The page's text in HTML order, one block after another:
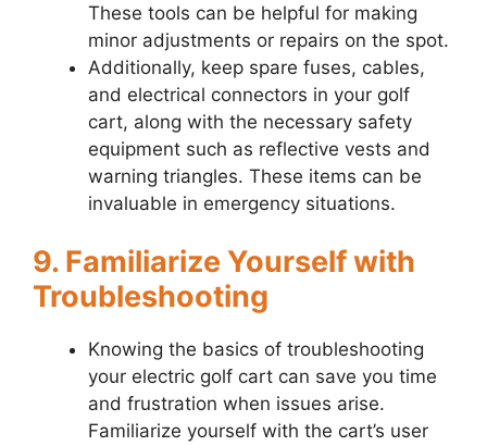
These tools can be helpful for making
minor adjustments or repairs on the spot.
Additionally, keep spare fuses, cables,
and electrical connectors in your golf
cart, along with the necessary safety
equipment such as reflective vests and
warning triangles. These items can be
invaluable in emergency situations.
9. Familiarize Yourself with
Troubleshooting
Knowing the basics of troubleshooting
your electric golf cart can save you time
and frustration when issues arise.
Familiarize yourself with the cart’s user